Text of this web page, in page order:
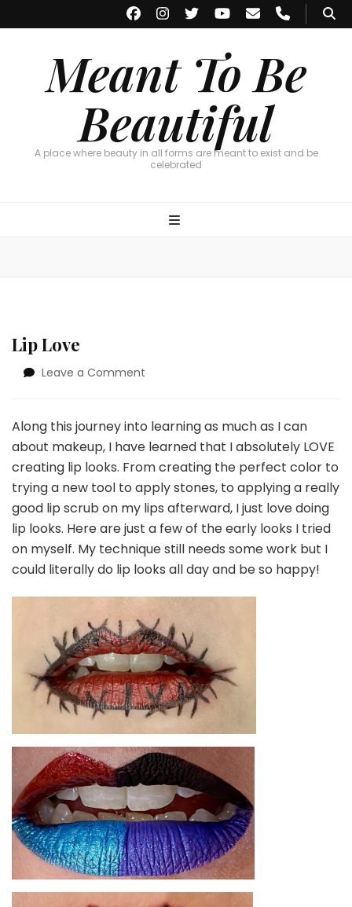
Meant To Be
Beautiful
A place where beauty in all forms are meant to exist and be
celebrated
Lip Love
Leave a Comment
Along this journey into learning as much as I can
about makeup, I have learned that I absolutely LOVE
creating lip looks. From creating the perfect color to
trying a new tool to apply stones, to applying a really
good lip scrub on my lips afterward, I just love doing
lip looks. Here are just a few of the early looks I tried
on myself. My technique still needs some work but I
could literally do lip looks all day and be so happy!